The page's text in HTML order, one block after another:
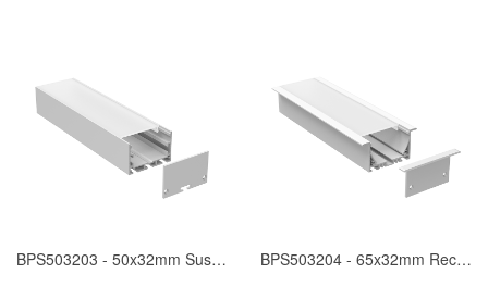
BPS503203 - 50x32mm Suspended BPS503204 - 65x32mm Recessed